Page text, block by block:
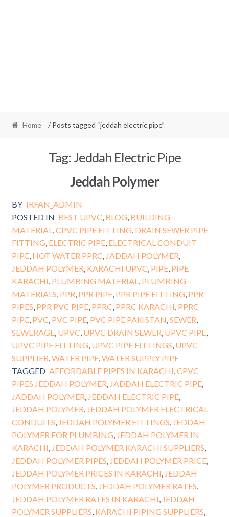
Home / Posts tagged “jeddah electric pipe”
Tag:Jeddah Electric Pipe
Jeddah Polymer
BY IRFAN_ADMIN
POSTED IN BEST UPVC BLOG BUILDING
MATERIAL CPVC PIPE FITTING DRAIN SEWER PIPE
FITTING ELECTRIC PIPE, ELECTRICAL CONDUIT
PIPE, HOT WATER PPRC JADDAH POLYMER
JEDDAH POLYMER KARACHI UPVC PIPE, PIPE
KARACHI PLUMBING MATERIAL
PLUMBING
MATERIALS PPR PPR PIPE, PPR PIPE FITTING PPR
PIPES PPR PVC PIPE, PPRC PPRC KARACHI PPRC
PIPE, PVC PVC PIPE, PVC PIPE PAKISTAN SEWER
SEWERAGE, UPVC UPVC DRAIN SEWER UPVC PIPE,
UPVC PIPE FITTING UPVC PIPE FITTINGS UPVC
SUPPLIER WATER PIPE, WATER SUPPLY PIPE
TAGGED AFFORDABLE PIPES IN KARACHI ,CPVC
PIPES JEDDAH POLYMER JADDAH ELECTRIC PIPE,
JADDAH POLYMER JEDDAH ELECTRIC PIPE,
JEDDAH POLYMER JEDDAH POLYMER ELECTRICAL
CONDUITS JEDDAH POLYMER FITTINGS JEDDAH
POLYMER FOR PLUMBING JEDDAH POLYMER IN
KARACHI JEDDAH POLYMER KARACHI SUPPLIERS
JEDDAH POLYMER PIPES JEDDAH POLYMER PRICE,
JEDDAH POLYMER PRICES IN KARACHI JEDDAH
POLYMER PRODUCTS JEDDAH POLYMER RATES
JEDDAH POLYMER RATES IN KARACHI JEDDAH
POLYMER SUPPLIERS KARACHI PIPING SUPPLIERS